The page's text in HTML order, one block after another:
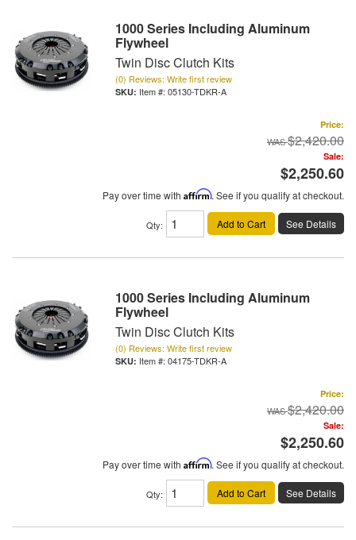
1000 Series Including Aluminum
Flywheel
Twin Disc Clutch Kits
(0) Reviews: Write first review
Item #: 05130-TDKR-A
Price:
$2,420.00
Sale:
$2,250.60
Pay over time with Affirm. See if you qualify at checkout.
Qty: Add to Cart See Details
1000 Series Including Aluminum
Flywheel
Twin Disc Clutch Kits
(0) Reviews: Write first review
Item #: 04175-TDKR-A
Price:
$2,420.00
Sale:
$2,250.60
Pay over time with Affirm. See if you qualify at checkout.
Qty: Add to Cart See Details